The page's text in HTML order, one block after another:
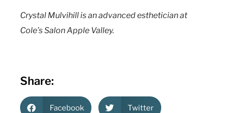
Crystal Mulvihill is an advanced esthetician at
Cole’s Salon Apple Valley.
Share:
Facebook Twitter